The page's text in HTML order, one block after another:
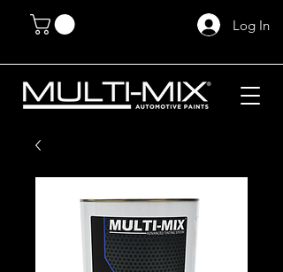
Log In